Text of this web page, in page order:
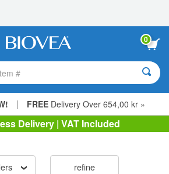
0
#
| FREE Delivery Over 654,00 kr »
Delivery | VAT Included
refine